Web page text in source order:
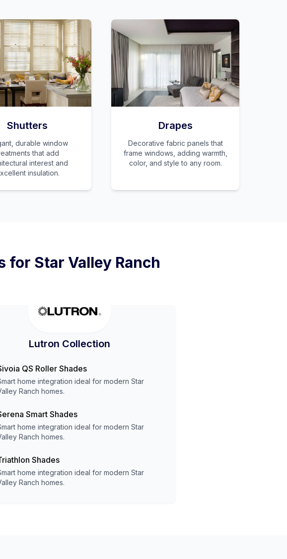
Shutters
durable window
that add
interest and
insulation.
Drapes
Decorative fabric panels that
frame windows, adding warmth,
color, and style to any room.
for Star Valley Ranch
Lutron Collection
QS Roller Shades
home integration ideal for modern Star
Ranch homes.
Smart Shades
home integration ideal for modern Star
Ranch homes.
Shades
home integration ideal for modern Star
Ranch homes.